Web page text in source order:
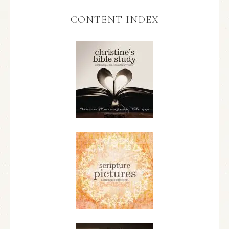
CONTENT INDEX